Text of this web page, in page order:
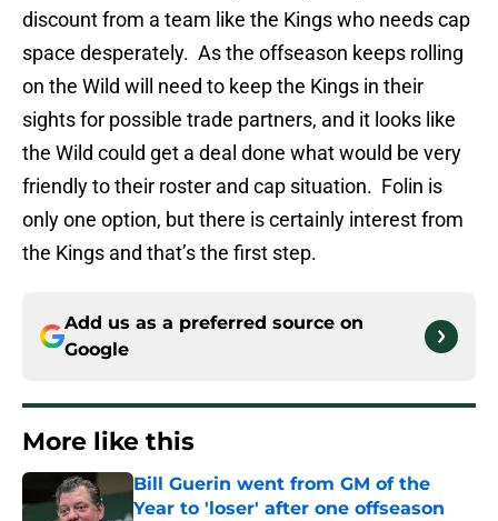
discount from a team like the Kings who needs cap
space desperately. As the offseason keeps rolling
on the Wild will need to keep the Kings in their
sights for possible trade partners, and it looks like
the Wild could get a deal done what would be very
friendly to their roster and cap situation. Folin is
only one option, but there is certainly interest from
the Kings and that’s the first step.
Add us as a preferred source on
Google
More like this
Bill Guerin went from GM of the
Year to 'loser' after one offseason